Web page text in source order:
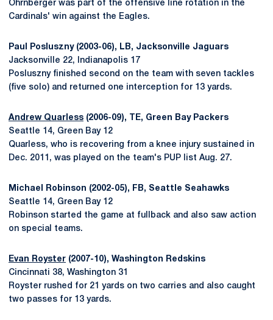
Ohrnberger was part of the offensive line rotation in the
Cardinals' win against the Eagles.
Paul Posluszny (2003-06), LB, Jacksonville Jaguars
Jacksonville 22, Indianapolis 17
Posluszny finished second on the team with seven tackles
(five solo) and returned one interception for 13 yards.
Andrew Quarless (2006-09), TE, Green Bay Packers
Seattle 14, Green Bay 12
Quarless, who is recovering from a knee injury sustained in
Dec. 2011, was played on the team's PUP list Aug. 27.
Michael Robinson (2002-05), FB, Seattle Seahawks
Seattle 14, Green Bay 12
Robinson started the game at fullback and also saw action
on special teams.
Evan Royster (2007-10), Washington Redskins
Cincinnati 38, Washington 31
Royster rushed for 21 yards on two carries and also caught
two passes for 13 yards.